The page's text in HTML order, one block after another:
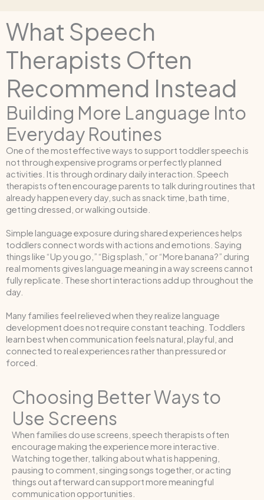
What Speech
Therapists Often
Recommend Instead
Building More Language Into
Everyday Routines
One of the most effective ways to support toddler speech is
not through expensive programs or perfectly planned
activities. It is through ordinary daily interaction. Speech
therapists often encourage parents to talk during routines that
already happen every day, such as snack time, bath time,
getting dressed, or walking outside.
Simple language exposure during shared experiences helps
toddlers connect words with actions and emotions. Saying
things like “Up you go,” “Big splash,” or “More banana?” during
real moments gives language meaning in a way screens cannot
fully replicate. These short interactions add up throughout the
day.
Many families feel relieved when they realize language
development does not require constant teaching. Toddlers
learn best when communication feels natural, playful, and
connected to real experiences rather than pressured or
forced.
Choosing Better Ways to
Use Screens
When families do use screens, speech therapists often
encourage making the experience more interactive.
Watching together, talking about what is happening,
pausing to comment, singing songs together, or acting
things out afterward can support more meaningful
communication opportunities.